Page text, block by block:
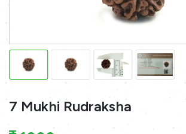
7 Mukhi Rudraksha